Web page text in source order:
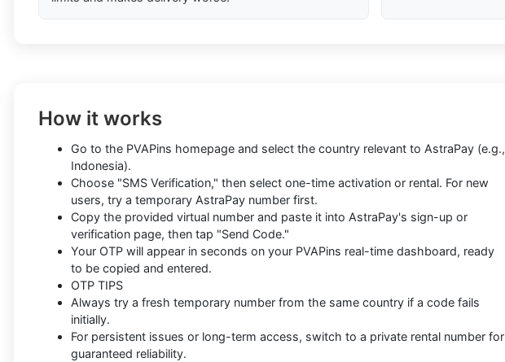
How it works
Go to the PVAPins homepage and select the country relevant to AstraPay (e.g.,
Indonesia).
Choose "SMS Verification," then select one-time activation or rental. For new
users, try a temporary AstraPay number first.
Copy the provided virtual number and paste it into AstraPay's sign-up or
verification page, then tap "Send Code."
Your OTP will appear in seconds on your PVAPins real-time dashboard, ready
to be copied and entered.
OTP TIPS
Always try a fresh temporary number from the same country if a code fails
initially.
For persistent issues or long-term access, switch to a private rental number for
guaranteed reliability.